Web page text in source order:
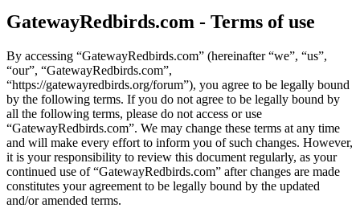
GatewayRedbirds.com - Terms of use
By accessing “GatewayRedbirds.com” (hereinafter “we”, “us”,
“our”, “GatewayRedbirds.com”,
“https://gatewayredbirds.org/forum”), you agree to be legally bound
by the following terms. If you do not agree to be legally bound by
all the following terms, please do not access or use
“GatewayRedbirds.com”. We may change these terms at any time
and will make every effort to inform you of such changes. However,
it is your responsibility to review this document regularly, as your
continued use of “GatewayRedbirds.com” after changes are made
constitutes your agreement to be legally bound by the updated
and/or amended terms.